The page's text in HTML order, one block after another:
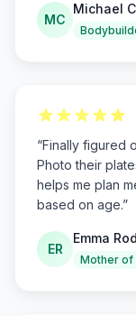
MC
Michael
“Finally figured
Photo their
helps me plan
based on age.”
ER
Emma
Mother of